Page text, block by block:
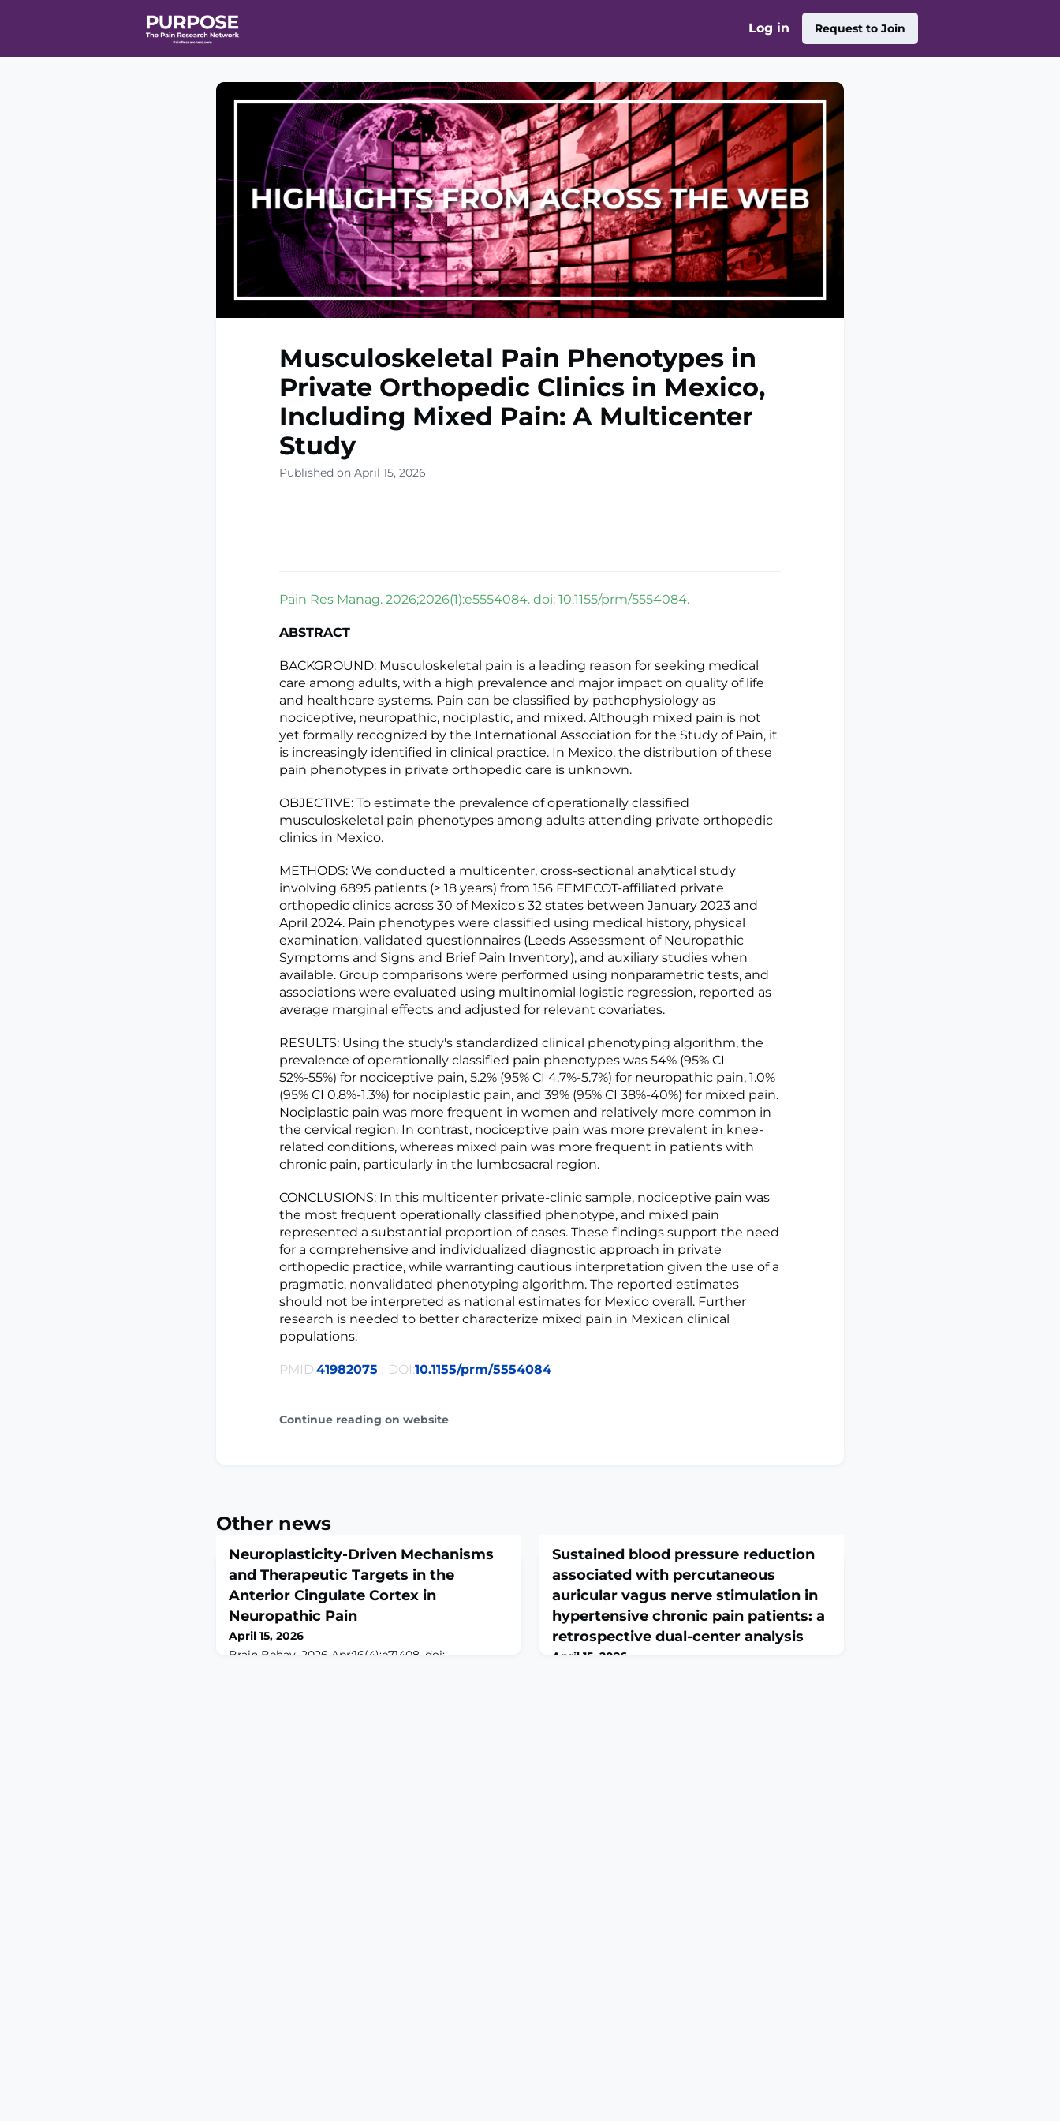
T90/R90 HEAL Pain Cohort Program Mobile App About
Affiliate Networks
Log in Request to Join
Musculoskeletal Pain Phenotypes in
Private Orthopedic Clinics in Mexico,
Including Mixed Pain: A Multicenter
Study
Published on April 15, 2026
Pain Res Manag. 2026;2026(1):e5554084. doi: 10.1155/prm/5554084.
ABSTRACT
BACKGROUND: Musculoskeletal pain is a leading reason for seeking medical
care among adults, with a high prevalence and major impact on quality of life
and healthcare systems. Pain can be classified by pathophysiology as
nociceptive, neuropathic, nociplastic, and mixed. Although mixed pain is not
yet formally recognized by the International Association for the Study of Pain, it
is increasingly identified in clinical practice. In Mexico, the distribution of these
pain phenotypes in private orthopedic care is unknown.
OBJECTIVE: To estimate the prevalence of operationally classified
musculoskeletal pain phenotypes among adults attending private orthopedic
clinics in Mexico.
METHODS: We conducted a multicenter, cross-sectional analytical study
involving 6895 patients (> 18 years) from 156 FEMECOT-affiliated private
orthopedic clinics across 30 of Mexico's 32 states between January 2023 and
April 2024. Pain phenotypes were classified using medical history, physical
examination, validated questionnaires (Leeds Assessment of Neuropathic
Symptoms and Signs and Brief Pain Inventory), and auxiliary studies when
available. Group comparisons were performed using nonparametric tests, and
associations were evaluated using multinomial logistic regression, reported as
average marginal effects and adjusted for relevant covariates.
RESULTS: Using the study's standardized clinical phenotyping algorithm, the
prevalence of operationally classified pain phenotypes was 54% (95% CI
52%-55%) for nociceptive pain, 5.2% (95% CI 4.7%-5.7%) for neuropathic pain, 1.0%
(95% CI 0.8%-1.3%) for nociplastic pain, and 39% (95% CI 38%-40%) for mixed pain.
Nociplastic pain was more frequent in women and relatively more common in
the cervical region. In contrast, nociceptive pain was more prevalent in knee-
related conditions, whereas mixed pain was more frequent in patients with
chronic pain, particularly in the lumbosacral region.
CONCLUSIONS: In this multicenter private-clinic sample, nociceptive pain was
the most frequent operationally classified phenotype, and mixed pain
represented a substantial proportion of cases. These findings support the need
for a comprehensive and individualized diagnostic approach in private
orthopedic practice, while warranting cautious interpretation given the use of a
pragmatic, nonvalidated phenotyping algorithm. The reported estimates
should not be interpreted as national estimates for Mexico overall. Further
research is needed to better characterize mixed pain in Mexican clinical
populations.
PMID:41982075 | DOI:10.1155/prm/5554084
Continue reading on website
Other news
Neuroplasticity-Driven Mechanisms
and Therapeutic Targets in the
Anterior Cingulate Cortex in
Neuropathic Pain
April 15, 2026
Brain Behav. 2026 Apr;16(4):e71408. doi:
Sustained blood pressure reduction
associated with percutaneous
auricular vagus nerve stimulation in
hypertensive chronic pain patients: a
retrospective dual-center analysis
April 15, 2026